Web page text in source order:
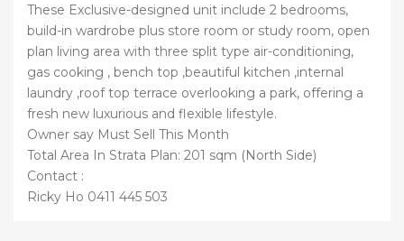
These Exclusive-designed unit include 2 bedrooms,
build-in wardrobe plus store room or study room, open
plan living area with three split type air-conditioning,
gas cooking , bench top ,beautiful kitchen ,internal
laundry ,roof top terrace overlooking a park, offering a
fresh new luxurious and flexible lifestyle.
Owner say Must Sell This Month
Total Area In Strata Plan: 201 sqm (North Side)
Contact :
Ricky Ho 0411 445 503